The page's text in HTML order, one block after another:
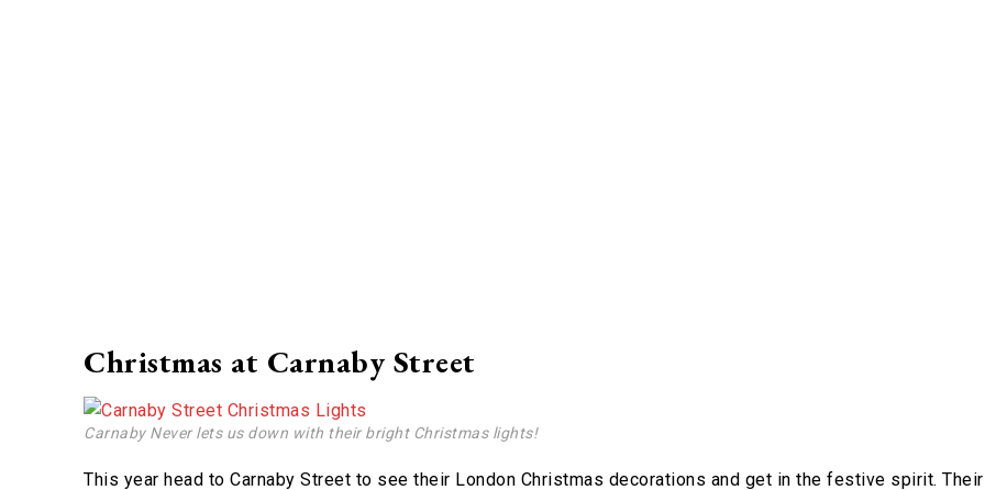
Christmas at Carnaby Street
Carnaby Never lets us down with their bright Christmas lights!
This year head to Carnaby Street to see their London Christmas decorations and get in the festive spirit. Their